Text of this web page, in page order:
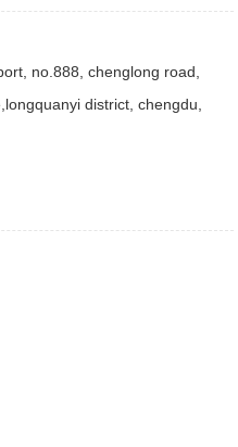
no.888, chenglong road,
district, chengdu,